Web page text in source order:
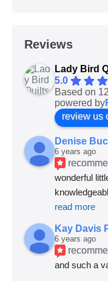
Reviews
Lady Bird
5.0
Based on
powered by
review us
Denise
6 years ago
wonderful
read more
Kay Davis
6 years ago
and such a